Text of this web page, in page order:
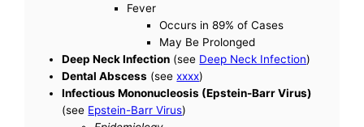
Fever
Occurs in 89% of Cases
May Be Prolonged
Deep Neck Infection (see Deep Neck Infection)
Dental Abscess (seexxxx)
Infectious Mononucleosis (Epstein-Barr Virus)
(see Epstein-Barr Virus)